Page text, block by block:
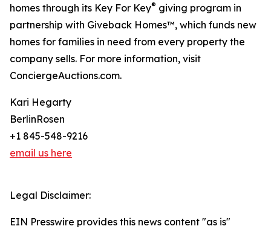
homes through its Key For Key® giving program in
partnership with Giveback Homes™, which funds new
homes for families in need from every property the
company sells. For more information, visit
ConciergeAuctions.com.
Kari Hegarty
BerlinRosen
+1 845-548-9216
email us here
Legal Disclaimer:
EIN Presswire provides this news content "as is"